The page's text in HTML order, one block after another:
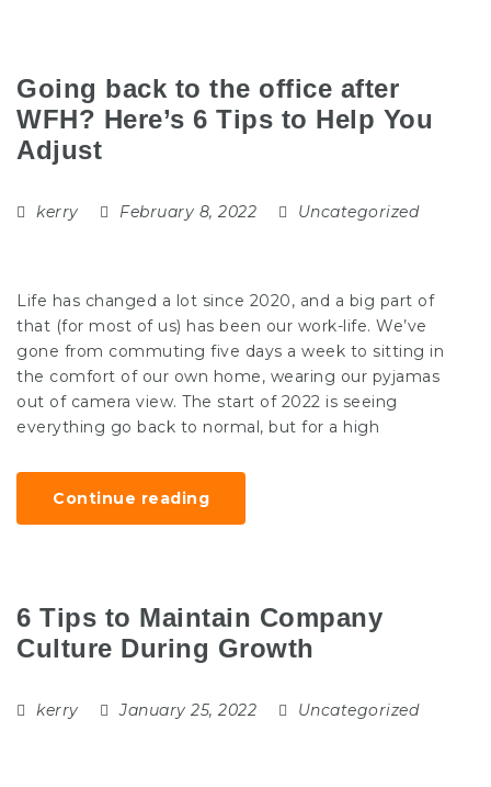
Going back to the office after
WFH? Here’s 6 Tips to Help You
Adjust
kerry February 8, 2022 Uncategorized
Life has changed a lot since 2020, and a big part of
that (for most of us) has been our work-life. We’ve
gone from commuting five days a week to sitting in
the comfort of our own home, wearing our pyjamas
out of camera view. The start of 2022 is seeing
everything go back to normal, but for a high
Continue reading
6 Tips to Maintain Company
Culture During Growth
kerry January 25, 2022 Uncategorized